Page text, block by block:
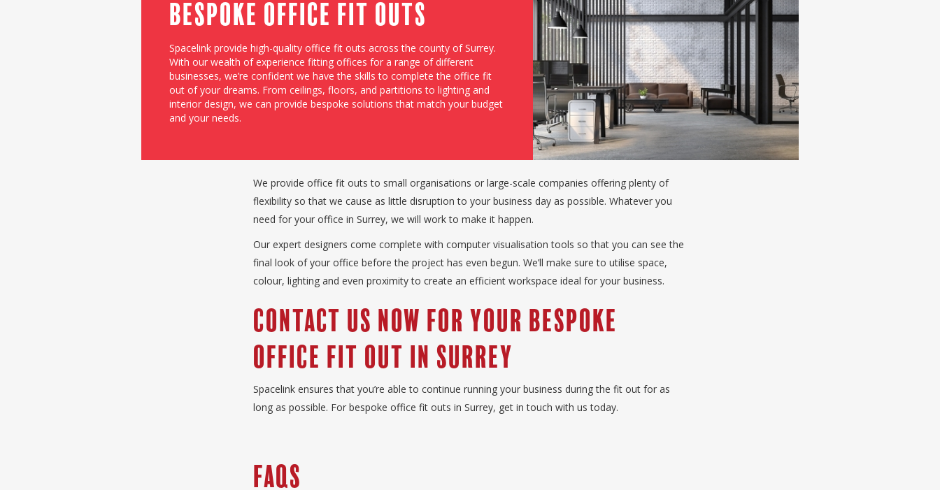
Bespoke Office Fit Outs
Spacelink provide high-quality office fit outs across the county of Surrey.
With our wealth of experience fitting offices for a range of different
businesses, we’re confident we have the skills to complete the office fit
out of your dreams. From ceilings, floors, and partitions to lighting and
interior design, we can provide bespoke solutions that match your budget
and your needs.
We provide office fit outs to small organisations or large-scale companies offering plenty of
flexibility so that we cause as little disruption to your business day as possible. Whatever you
need for your office in Surrey, we will work to make it happen.
Our expert designers come complete with computer visualisation tools so that you can see the
final look of your office before the project has even begun. We’ll make sure to utilise space,
colour, lighting and even proximity to create an efficient workspace ideal for your business.
Contact Us Now for Your Bespoke
Office Fit Out in Surrey
Spacelink ensures that you’re able to continue running your business during the fit out for as
long as possible. For bespoke office fit outs in Surrey, get in touch with us today.
FAQS